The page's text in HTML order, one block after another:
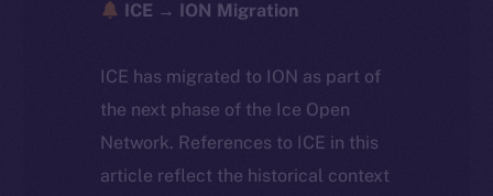
ICE → ION Migration
ICE has migrated to ION as part of
the next phase of the Ice Open
Network. References to ICE in this
article reflect the historical context